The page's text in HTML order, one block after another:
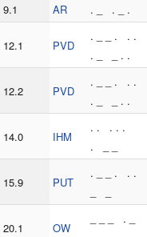
9.1 AR . _ . _ .
12.1 PVD
. _ _ . . .
. _ _ . .
12.2 PVD
. _ _ . . .
. _ _ . .
14.0 IHM
. . . . .
. _ _
15.9 PUT
. _ _ . . .
20.1 OW
_ _ _ . _